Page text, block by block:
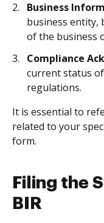
Business
business entity,
of the business
Compliance
current status
regulations.
It is essential to
related to your
form.
Filing the
BIR